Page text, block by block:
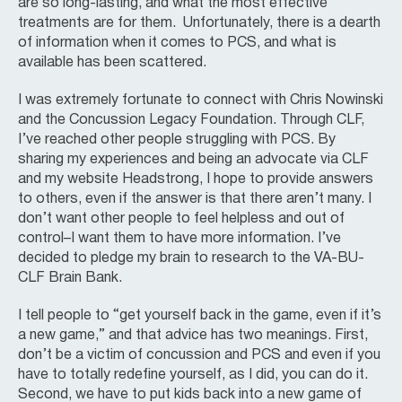
are so long-lasting, and what the most effective
treatments are for them. Unfortunately, there is a dearth
of information when it comes to PCS, and what is
available has been scattered.
I was extremely fortunate to connect with Chris Nowinski
and the Concussion Legacy Foundation. Through CLF,
I’ve reached other people struggling with PCS. By
sharing my experiences and being an advocate via CLF
and my website Headstrong, I hope to provide answers
to others, even if the answer is that there aren’t many. I
don’t want other people to feel helpless and out of
control–I want them to have more information. I’ve
decided to pledge my brain to research to the VA-BU-
CLF Brain Bank.
I tell people to “get yourself back in the game, even if it’s
a new game,” and that advice has two meanings. First,
don’t be a victim of concussion and PCS and even if you
have to totally redefine yourself, as I did, you can do it.
Second, we have to put kids back into a new game of